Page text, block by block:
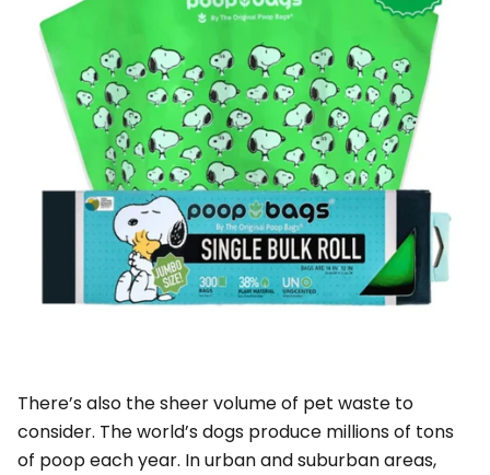
There’s also the sheer volume of pet waste to
consider. The world’s dogs produce millions of tons
of poop each year. In urban and suburban areas,